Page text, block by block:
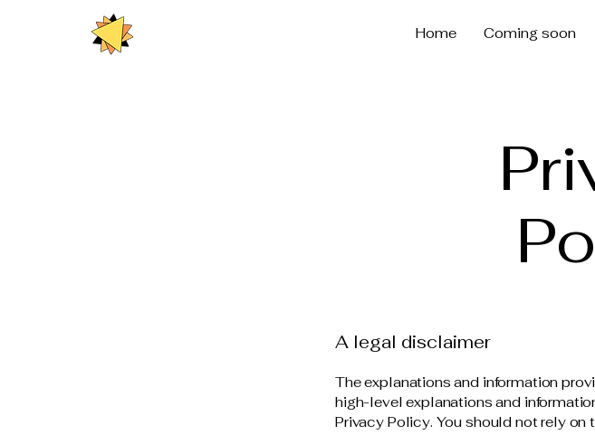
Home Coming soon
A legal disclaimer
The explanations and information
high-level explanations and
Privacy Policy. You should not rely